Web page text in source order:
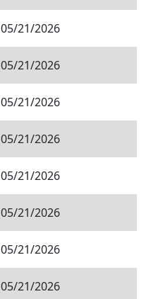
05/21/2026
05/21/2026
05/21/2026
05/21/2026
05/21/2026
05/21/2026
05/21/2026
05/21/2026